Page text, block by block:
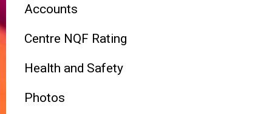
Accounts
Centre NQF Rating
Health and Safety
Photos